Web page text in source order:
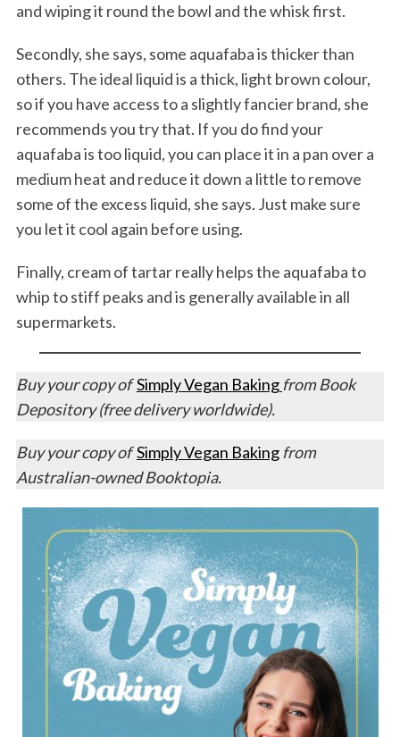
and wiping it round the bowl and the whisk first.
Secondly, she says, some aquafaba is thicker than
others. The ideal liquid is a thick, light brown colour,
so if you have access to a slightly fancier brand, she
recommends you try that. If you do find your
aquafaba is too liquid, you can place it in a pan over a
medium heat and reduce it down a little to remove
some of the excess liquid, she says. Just make sure
you let it cool again before using.
Finally, cream of tartar really helps the aquafaba to
whip to stiff peaks and is generally available in all
supermarkets.
Buy your copy ofSimply Vegan Baking from Book
Depository (free delivery worldwide).
Buy your copy ofSimply Vegan Bakingfrom
Australian-owned Booktopia.